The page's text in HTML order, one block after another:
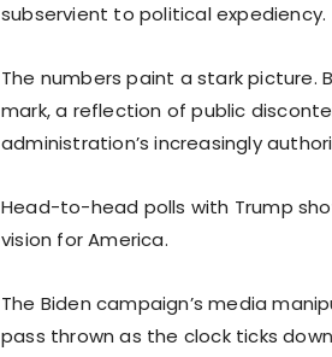
subservient to political expediency.
The numbers paint a stark picture.
mark, a reflection of public
administration’s increasingly
Head-to-head polls with Trump
vision for America.
The Biden campaign’s media
pass thrown as the clock ticks